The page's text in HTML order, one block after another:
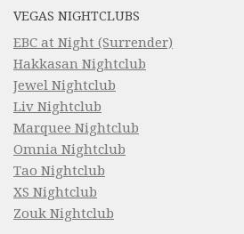
VEGAS NIGHTCLUBS
EBC at Night (Surrender)
Hakkasan Nightclub
Jewel Nightclub
Liv Nightclub
Marquee Nightclub
Omnia Nightclub
Tao Nightclub
XS Nightclub
Zouk Nightclub